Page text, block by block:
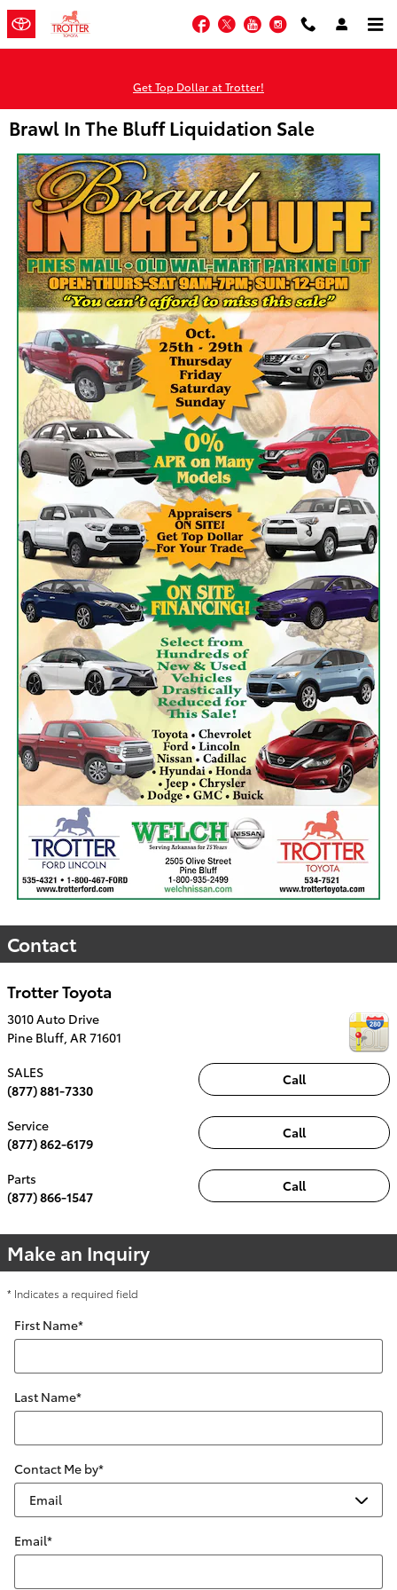
Skip to main content
Facebook
TwitterYouTubeInstagram
Get Top Dollar at Trotter!
Brawl In The Bluff Liquidation Sale
Contact
Trotter Toyota
3010 Auto Drive
Pine Bluff AR 71601
Call
SALES
(877) 881-7330
Call
Service
(877) 862-6179
Call
Parts
(877) 866-1547
Make an Inquiry
* Indicates a required field
First Name*
Last Name*
Contact Me by*
Email*